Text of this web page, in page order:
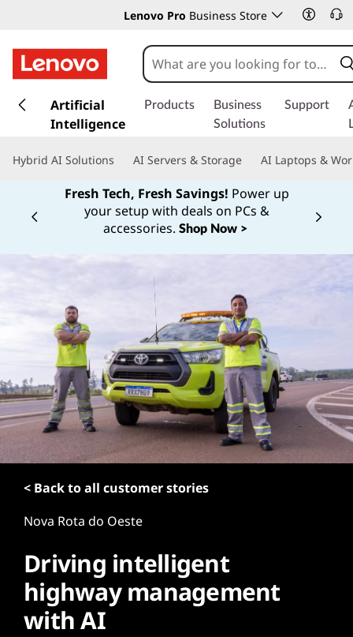
Lenovo Pro Business Store
k
t
Artificial
Intelligence
Products
Business
Solutions
Support
Hybrid AI Solutions AI Servers & Storage AI Laptops &
Fresh Tech, Fresh Savings! Power up
your setup with deals on PCs &
accessories. Shop Now >
Currently displaying item 1
< Back to all customer stories
Nova Rota do Oeste
Driving intelligent
highway management
with AI